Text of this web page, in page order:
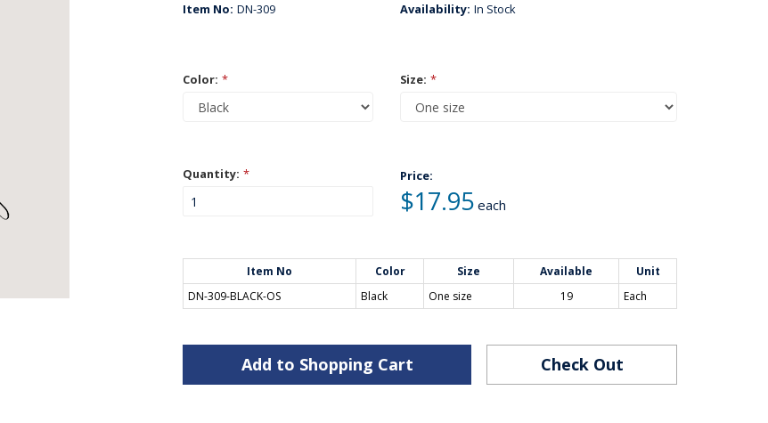
Item No: DN-309 Availability: In Stock
Color: * Size: *
Quantity: * Price:
$17.95 each
Item No Color Size Available
Unit
DN-309-BLACK-OS
Black One size 19 Each
Add to Shopping Cart Check Out